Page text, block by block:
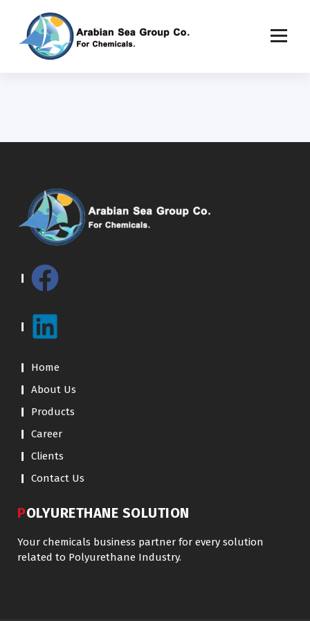
Home
About Us
Products
Career
Clients
Contact Us
POLYURETHANE SOLUTION
Your chemicals business partner for every solution
related to Polyurethane Industry.